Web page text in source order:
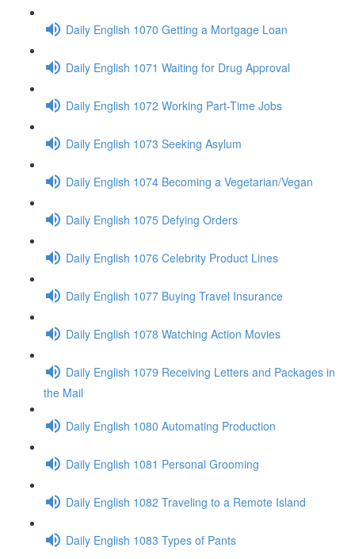
Daily English 1070 Getting a Mortgage Loan
Daily English 1071 Waiting for Drug Approval
Daily English 1072 Working Part-Time Jobs
Daily English 1073 Seeking Asylum
Daily English 1074 Becoming a Vegetarian/Vegan
Daily English 1075 Defying Orders
Daily English 1076 Celebrity Product Lines
Daily English 1077 Buying Travel Insurance
Daily English 1078 Watching Action Movies
Daily English 1079 Receiving Letters and Packages in
the Mail
Daily English 1080 Automating Production
Daily English 1081 Personal Grooming
Daily English 1082 Traveling to a Remote Island
Daily English 1083 Types of Pants